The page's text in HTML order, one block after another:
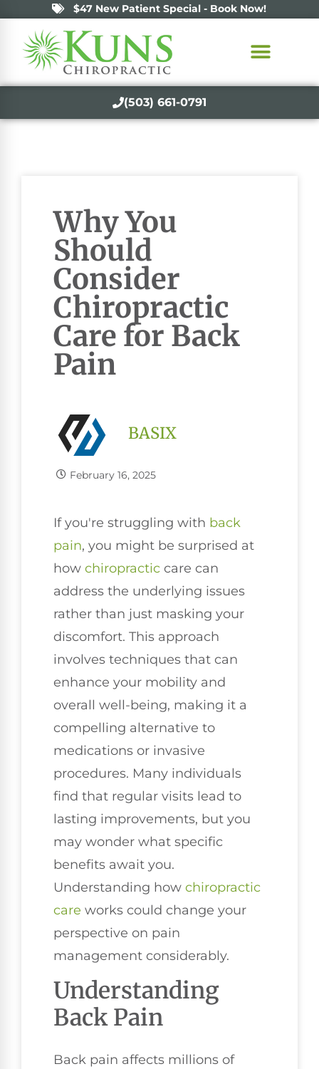
$47 New Patient Special - Book Now!
(503) 661-0791
Why You
Should
Consider
Chiropractic
Care for Back
Pain
BASIX
February 16, 2025
If you're struggling with back
pain, you might be surprised at
how chiropractic care can
address the underlying issues
rather than just masking your
discomfort. This approach
involves techniques that can
enhance your mobility and
overall well-being, making it a
compelling alternative to
medications or invasive
procedures. Many individuals
find that regular visits lead to
lasting improvements, but you
may wonder what specific
benefits await you.
Understanding how chiropractic
care works could change your
perspective on pain
management considerably.
Understanding
Back Pain
Back pain affects millions of